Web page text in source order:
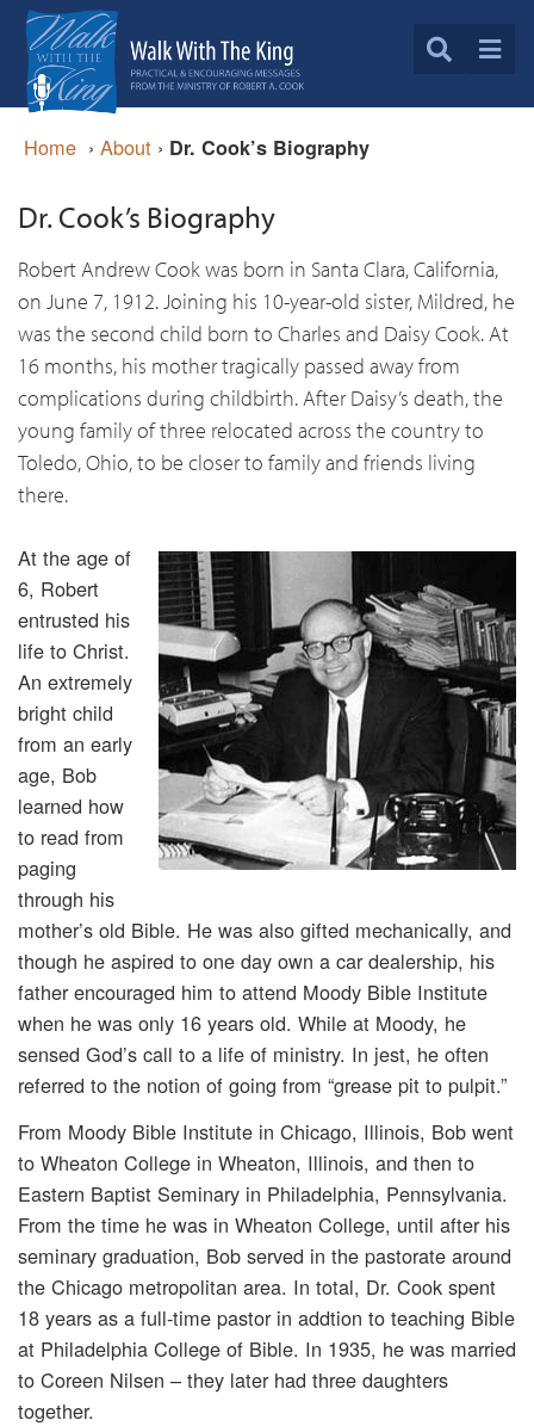
Home › About › Dr. Cook’s Biography
Dr. Cook’s Biography
Robert Andrew Cook was born in Santa Clara, California,
on June 7, 1912. Joining his 10-year-old sister, Mildred, he
was the second child born to Charles and Daisy Cook. At
16 months, his mother tragically passed away from
complications during childbirth. After Daisy’s death, the
young family of three relocated across the country to
Toledo, Ohio, to be closer to family and friends living
there.
At the age of
6, Robert
entrusted his
life to Christ.
An extremely
bright child
from an early
age, Bob
learned how
to read from
paging
through his
mother’s old Bible. He was also gifted mechanically, and
though he aspired to one day own a car dealership, his
father encouraged him to attend Moody Bible Institute
when he was only 16 years old. While at Moody, he
sensed God’s call to a life of ministry. In jest, he often
referred to the notion of going from “grease pit to pulpit.”
From Moody Bible Institute in Chicago, Illinois, Bob went
to Wheaton College in Wheaton, Illinois, and then to
Eastern Baptist Seminary in Philadelphia, Pennsylvania.
From the time he was in Wheaton College, until after his
seminary graduation, Bob served in the pastorate around
the Chicago metropolitan area. In total, Dr. Cook spent
18 years as a full-time pastor in addtion to teaching Bible
at Philadelphia College of Bible. In 1935, he was married
to Coreen Nilsen – they later had three daughters
together.